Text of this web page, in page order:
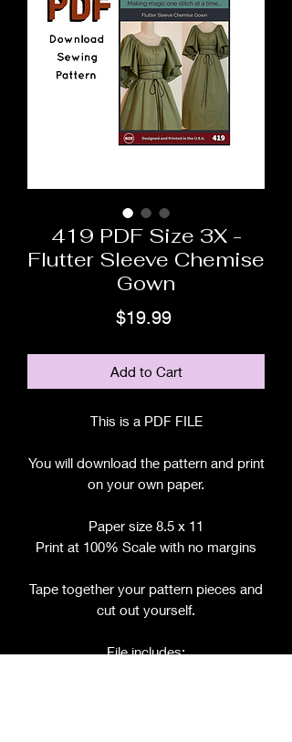
419 PDF Size 3X -
Flutter Sleeve Chemise
Gown
$19.99Price
Add to Cart
This is a PDF FILE
You will download the pattern and print
on your own paper.
Paper size 8.5 x 11
Print at 100% Scale with no margins
Tape together your pattern pieces and
cut out yourself.
File includes: